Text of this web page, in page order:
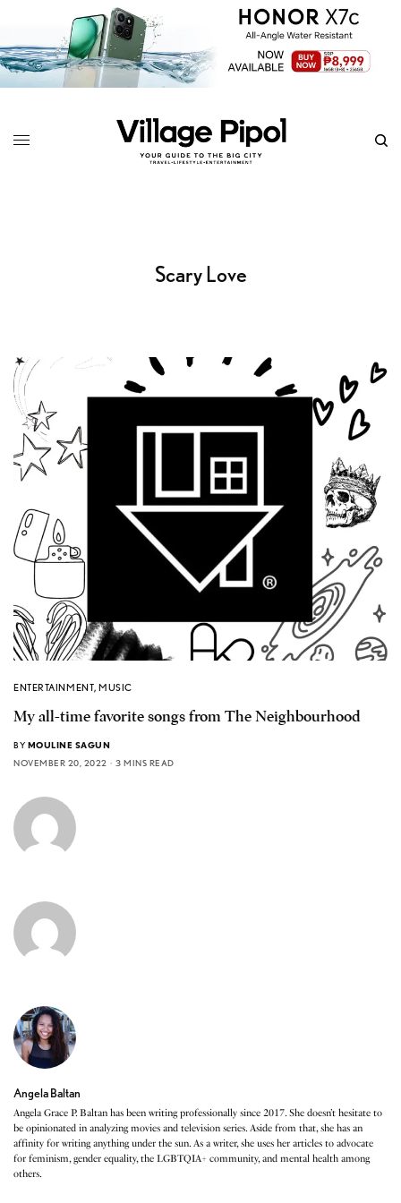
Scary Love
ENTERTAINMENT,MUSIC
My all-time favorite songs from The Neighbourhood
BY MOULINE SAGUN
NOVEMBER 20, 2022
3 MINS READ
Angela Baltan
Angela Grace P. Baltan has been writing professionally since 2017. She doesn’t hesitate to
be opinionated in analyzing movies and television series. Aside from that, she has an
affinity for writing anything under the sun. As a writer, she uses her articles to advocate
for feminism, gender equality, the LGBTQIA+ community, and mental health among
others.